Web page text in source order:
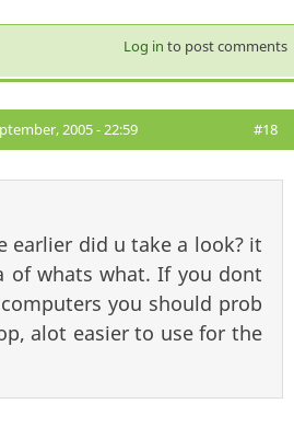
Log in to post comments
2005 - 22:59 #18
earlier did u take a look? it
of whats what. If you dont
you should prob
alot easier to use for the